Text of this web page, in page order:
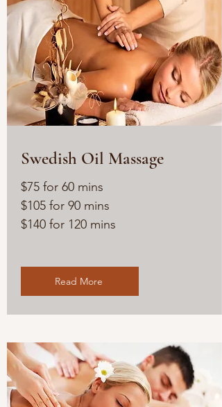
Swedish Oil Massage
$75 for 60 mins
$105 for 90 mins
$140 for 120 mins
Read More